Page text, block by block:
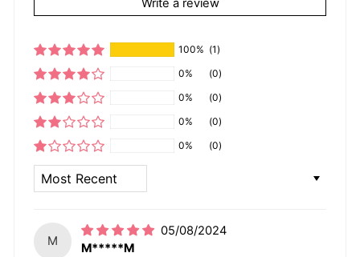
Write a review
100% (1)
0%
(0)
0%
(0)
0%
(0)
0%
(0)
M
05/08/2024
M*****M